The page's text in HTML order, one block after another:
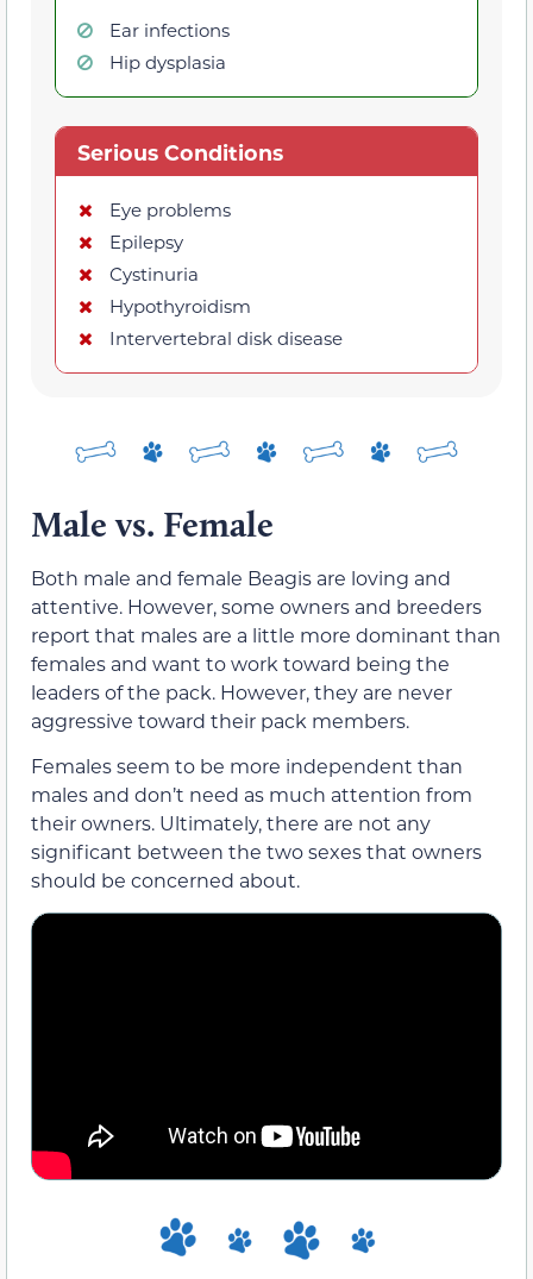
Ear infections
Hip dysplasia
Serious Conditions
Eye problems
Epilepsy
Cystinuria
Hypothyroidism
Intervertebral disk disease
Male vs. Female
Both male and female Beagis are loving and
attentive. However, some owners and breeders
report that males are a little more dominant than
females and want to work toward being the
leaders of the pack. However, they are never
aggressive toward their pack members.
Females seem to be more independent than
males and don’t need as much attention from
their owners. Ultimately, there are not any
significant between the two sexes that owners
should be concerned about.